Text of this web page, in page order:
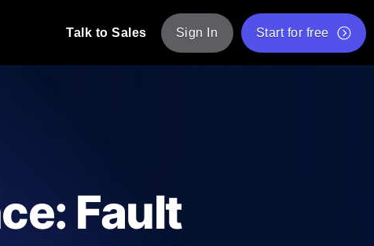
API Status Checker
Talk to Sales Sign In Start for free
Fault